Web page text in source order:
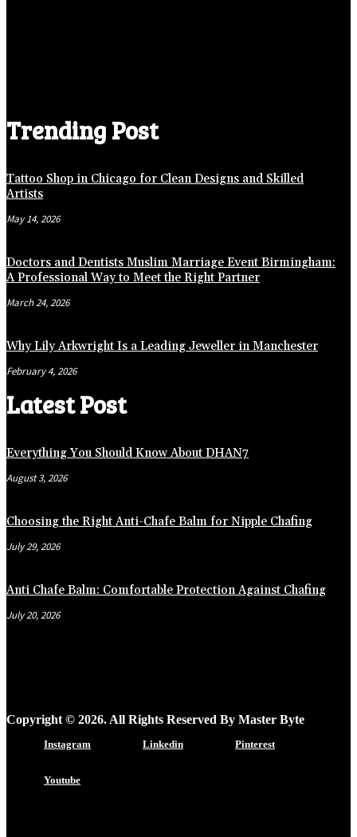
Trending Post
Tattoo Shop in Chicago for Clean Designs and Skilled
Artists
May 14, 2026
Doctors and Dentists Muslim Marriage Event Birmingham:
A Professional Way to Meet the Right Partner
March 24, 2026
Why Lily Arkwright Is a Leading Jeweller in Manchester
February 4, 2026
Latest Post
Everything You Should Know About DHAN7
August 3, 2026
Choosing the Right Anti-Chafe Balm for Nipple Chafing
July 29, 2026
Anti Chafe Balm: Comfortable Protection Against Chafing
July 20, 2026
Copyright © 2026. All Rights Reserved By Master Byte
Instagram Linkedin Pinterest
Youtube